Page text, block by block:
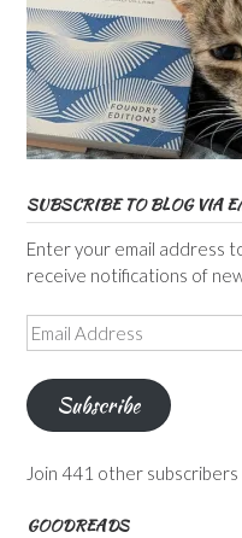
SUBSCRIBE TO BLOG VIA
Enter your email address
receive notifications of
Email
Address
Subscribe
Join 441 other subscribers
GOODREADS